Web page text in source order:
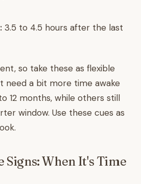
3.5 to 4.5 hours after the last
so take these as flexible
need a bit more time awake
12 months, while others still
window. Use these cues as
Signs: When It's Time